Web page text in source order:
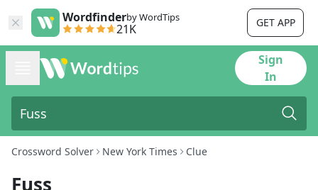
Wordfinderby WordTips
21K GET APP
Sign
In
Crossword Solver New York Times Clue
Fuss